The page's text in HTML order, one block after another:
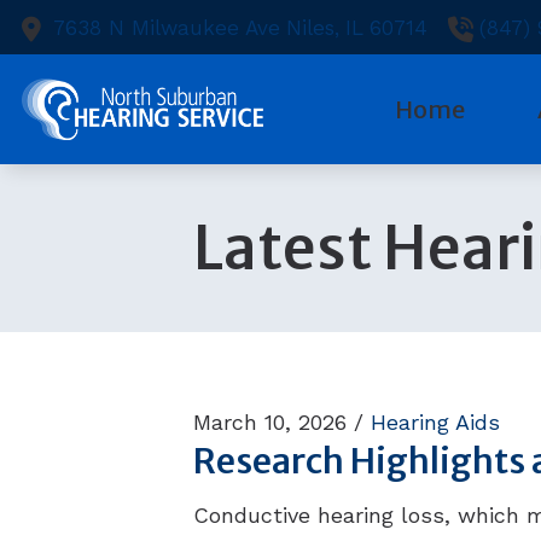
Skip to Content
7638 N Milwaukee Ave Niles, IL 60714 (847)
Home
Hearing
Hearing
Cell
Latest
March 10, 2026 / Hearing Aids
Research Highlights
Conductive hearing loss, which